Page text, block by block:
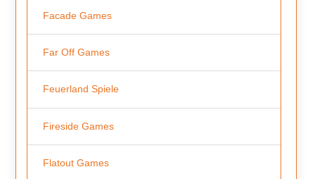
Facade Games
Far Off Games
Feuerland Spiele
Fireside Games
Flatout Games